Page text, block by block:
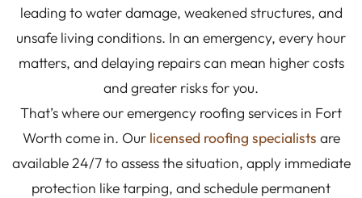
leading to water damage, weakened structures, and
unsafe living conditions. In an emergency, every hour
matters, and delaying repairs can mean higher costs
and greater risks for you.
That’s where our emergency roofing services in Fort
Worth come in. Our licensed roofing specialists are
available 24/7 to assess the situation, apply immediate
protection like tarping, and schedule permanent